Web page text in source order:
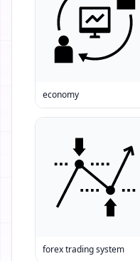
economy
forex trading system